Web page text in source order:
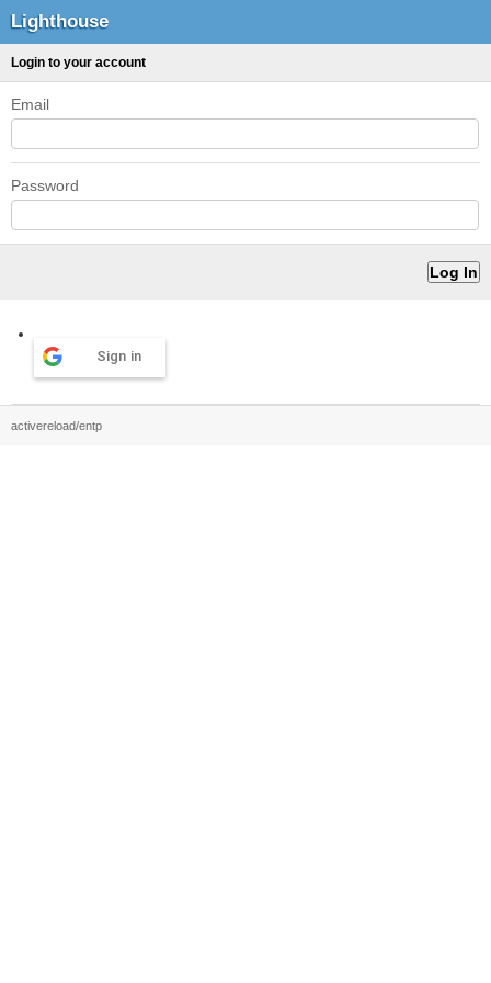
Lighthouse
Login to your account
Email
Password
Sign in
activereload/entp